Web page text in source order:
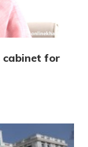
cabinet for